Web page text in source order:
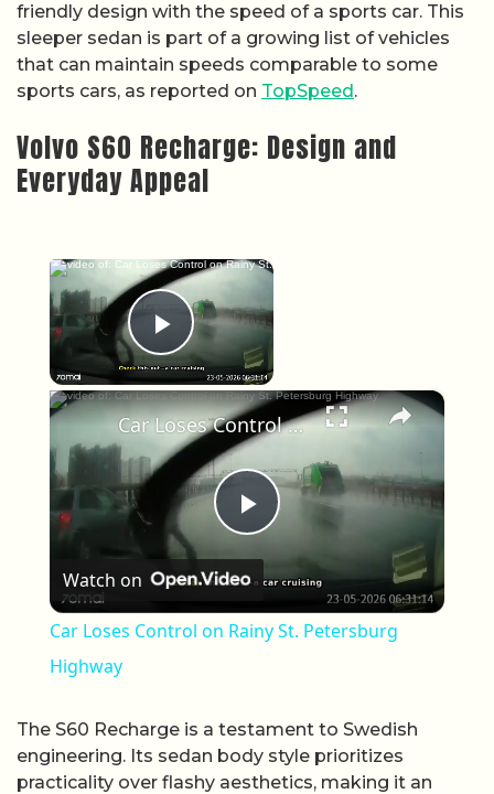
friendly design with the speed of a sports car. This
sleeper sedan is part of a growing list of vehicles
that can maintain speeds comparable to some
sports cars, as reported on TopSpeed.
Volvo S60 Recharge: Design and
Everyday Appeal
×
Play Video
Now Playing
×
Play Video
Car Loses Control on Rainy St. Petersburg Highway
Watch on
Car Loses Control on Rainy St. Petersburg
Highway
The S60 Recharge is a testament to Swedish
engineering. Its sedan body style prioritizes
practicality over flashy aesthetics, making it an